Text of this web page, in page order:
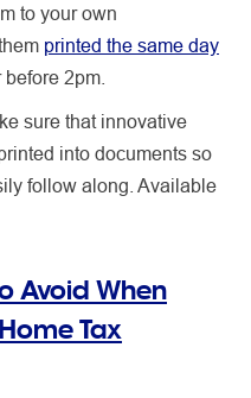
to your own
printed the same day
2pm.
sure that innovative
into documents so
follow along. Available
Avoid When
Tax